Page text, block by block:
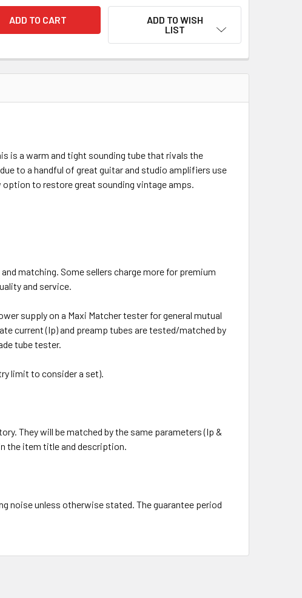
ADD TO WISH
LIST
is a warm and tight sounding tube that rivals the
to a handful of great guitar and studio amplifiers use
to restore great sounding vintage amps.
matching. Some sellers charge more for premium
and service.
supply on a Maxi Matcher tester for general mutual
current (Ip) and preamp tubes are tested/matched by
tube tester.
limit to consider a set).
They will be matched by the same parameters (Ip &
the item title and description.
noise unless otherwise stated. The guarantee period